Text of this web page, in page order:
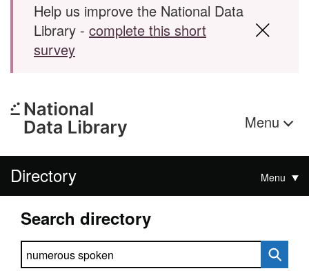
Help us improve the National Data
Library - complete this short
survey
Menu
Directory Menu
Search directory
Search directory